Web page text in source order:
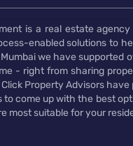
is a real estate
enabled solutions to
Mumbai we have
- right from sharing
Property Advisors
to come up with the best
most suitable for your